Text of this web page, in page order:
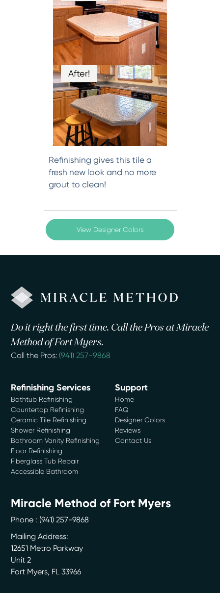
After!
Refinishing gives this tile a
fresh new look and no more
grout to clean!
View Designer Colors
Do it right the first time. Call the Pros at Miracle
Method of Fort Myers.
Call the Pros: (941) 257-9868
Refinishing Services
Bathtub Refinishing
Countertop Refinishing
Ceramic Tile Refinishing
Shower Refinishing
Bathroom Vanity Refinishing
Floor Refinishing
Fiberglass Tub Repair
Accessible Bathroom
Support
Home
FAQ
Designer Colors
Reviews
Contact Us
Miracle Method of Fort Myers
Phone : (941) 257-9868
Mailing Address:
12651 Metro Parkway
Unit 2
Fort Myers, FL 33966